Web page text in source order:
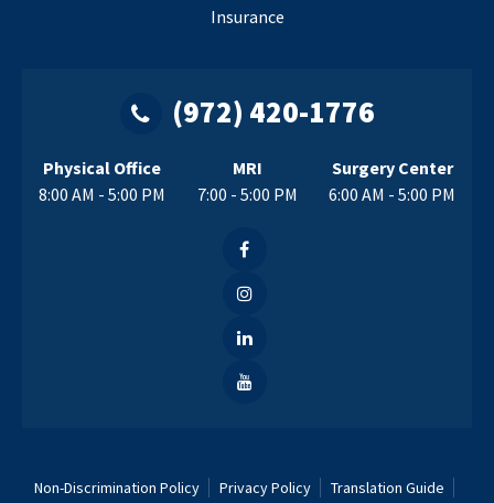
Insurance
(972) 420-1776
Physical Office
8:00 AM - 5:00 PM
MRI
7:00 - 5:00 PM
Surgery Center
6:00 AM - 5:00 PM
Non-Discrimination Policy Privacy Policy Translation Guide